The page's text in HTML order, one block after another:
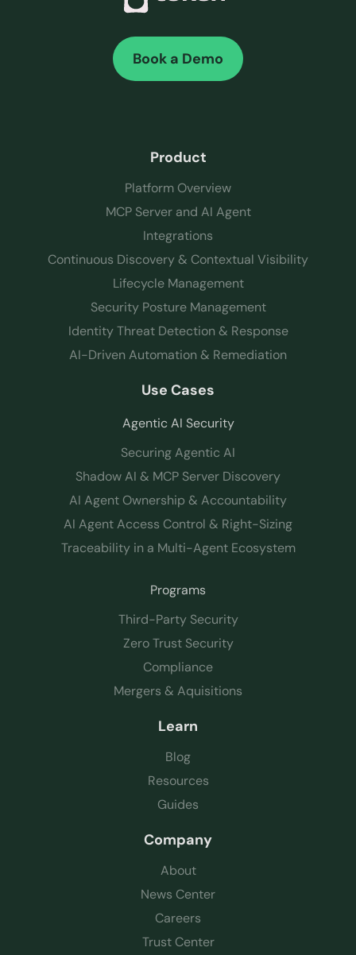
Book a Demo
Product
Platform Overview
MCP Server and AI Agent
Integrations
Continuous Discovery & Contextual Visibility
Lifecycle Management
Security Posture Management
Identity Threat Detection & Response
AI-Driven Automation & Remediation
Use Cases
Agentic AI Security
Securing Agentic AI
Shadow AI & MCP Server Discovery
AI Agent Ownership & Accountability
AI Agent Access Control & Right-Sizing
Traceability in a Multi-Agent Ecosystem
Programs
Third-Party Security
Zero Trust Security
Compliance
Mergers & Aquisitions
Learn
Blog
Resources
Guides
Company
About
News Center
Careers
Trust Center